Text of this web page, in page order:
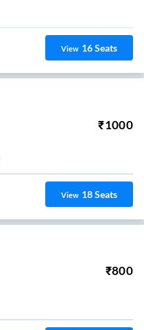
View 16Seats
₹1000
View 18Seats
₹800